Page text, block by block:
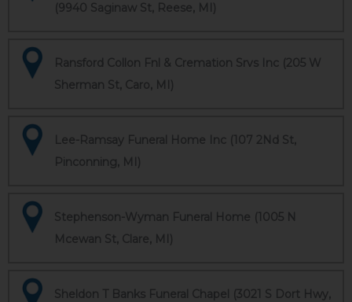
(9940 Saginaw St, Reese, MI)
Ransford Collon Fnl & Cremation Srvs Inc (205 W
Sherman St, Caro, MI)
Lee-Ramsay Funeral Home Inc (107 2Nd St,
Pinconning, MI)
Stephenson-Wyman Funeral Home (1005 N
Mcewan St, Clare, MI)
Sheldon T Banks Funeral Chapel (3021 S Dort Hwy,